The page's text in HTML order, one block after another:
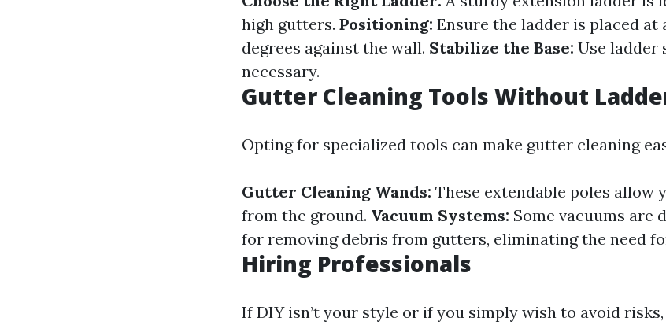
high gutters. Positioning: Ensure the ladder is placed at
degrees against the wall. Stabilize the Base: Use ladder
necessary.
Gutter Cleaning Tools Without
Opting for specialized tools can make gutter cleaning
Gutter Cleaning Wands: These extendable poles allow
from the ground. Vacuum Systems: Some vacuums are
for removing debris from gutters, eliminating the need
Hiring Professionals
If DIY isn’t your style or if you simply wish to avoid